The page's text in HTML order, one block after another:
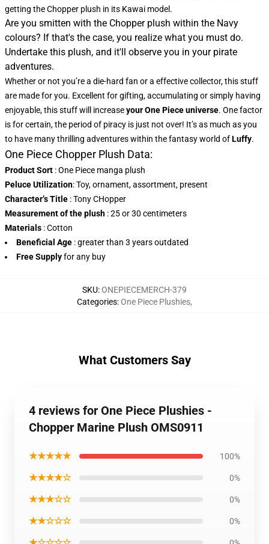
getting the Chopper plush in its Kawai model.
Are you smitten with the Chopper plush within the Navy
colours? If that's the case, you realize what you must do.
Undertake this plush, and it'll observe you in your pirate
adventures.
Whether or not you’re a die-hard fan or a effective collector, this stuff
are made for you. Excellent for gifting, accumulating or simply having
enjoyable, this stuff will increaseyour One Piece universe. One factor
is for certain, the period of piracy is just not over! It’s as much as you
to have many thrilling adventures within the fantasy world ofLuffy.
One Piece Chopper Plush Data:
Product Sort : One Piece manga plush
Peluce Utilization: Toy, ornament, assortment, present
Character’s Title : Tony CHopper
Measurement of the plush : 25 or 30 centimeters
Materials : Cotton
Beneficial Age : greater than 3 years outdated
Free Supplyfor any buy
SKU:ONEPIECEMERCH-379
Categories:One Piece Plushies,
What Customers Say
4 reviews for One Piece Plushies -
Chopper Marine Plush OMS0911
★★★★★ 100%
★★★★☆ 0%
★★★☆☆ 0%
★★☆☆☆ 0%